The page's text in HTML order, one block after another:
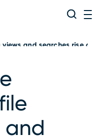
Search
views and searches rise
and